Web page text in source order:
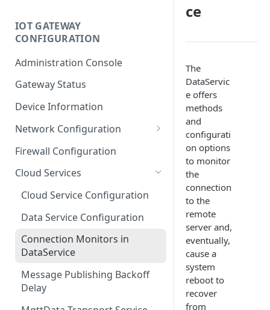
Uninstall ESF
IOT GATEWAY
CONFIGURATION
Administration Console
Gateway Status
Device Information
Network Configuration
Ethernet Configuration
Wi-Fi Configuration
Cellular Configuration
Firewall Configuration
Cloud Services
Cloud Service Configuration
Data Service Configuration
Connection Monitors in
DataService
Message Publishing Backoff
Delay
ce
The
DataServic
e offers
methods
and
configurati
on options
to monitor
the
connection
to the
remote
server and,
eventually,
cause a
system
reboot to
recover
from